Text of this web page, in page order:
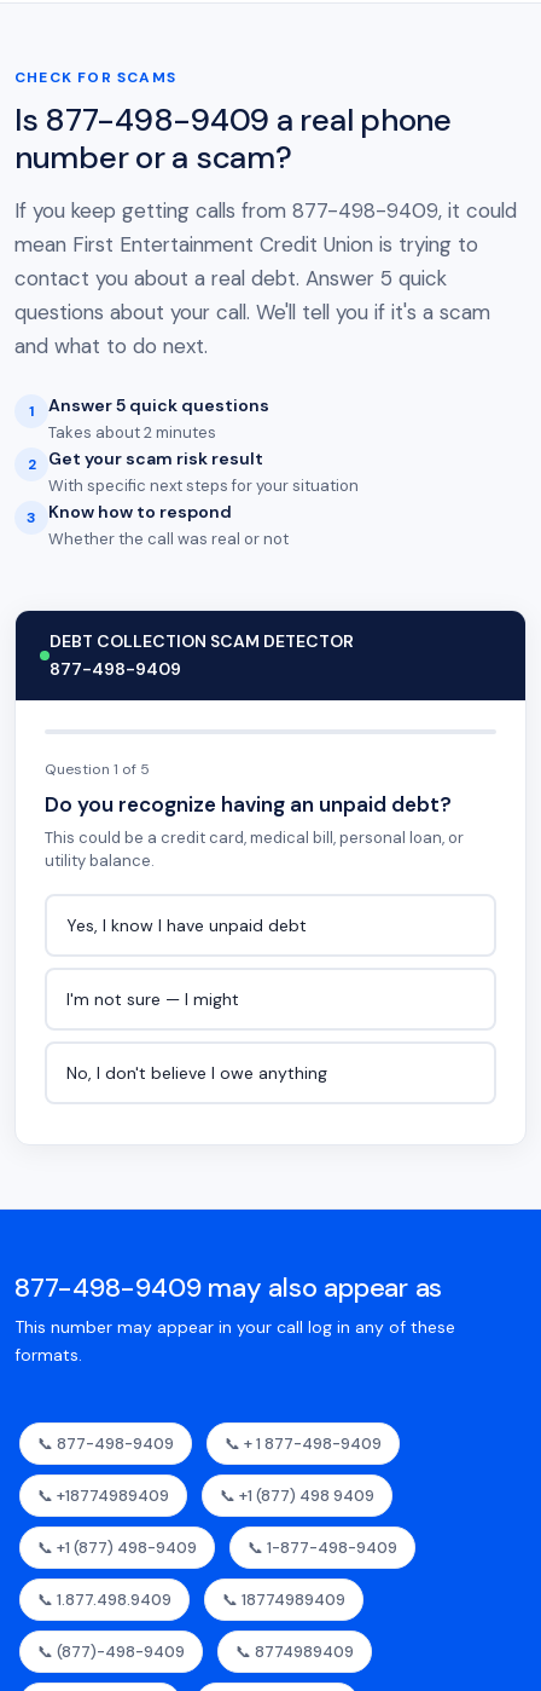
CHECK FOR SCAMS
Is 877-498-9409 a real phone
number or a scam?
If you keep getting calls from 877-498-9409, it could
mean First Entertainment Credit Union is trying to
contact you about a real debt. Answer 5 quick
questions about your call. We'll tell you if it's a scam
and what to do next.
1 Answer 5 quick questions
Takes about 2 minutes
2 Get your scam risk result
With specific next steps for your situation
3 Know how to respond
Whether the call was real or not
DEBT COLLECTION SCAM DETECTOR
877-498-9409
Question 1 of 5
Do you recognize having an unpaid debt?
This could be a credit card, medical bill, personal loan, or
utility balance.
Yes, I know I have unpaid debt
I'm not sure — I might
No, I don't believe I owe anything
877-498-9409 may also appear as
This number may appear in your call log in any of these
formats.
📞 877-498-9409 📞 + 1 877-498-9409
📞 +18774989409 📞 +1 (877) 498 9409
📞 +1 (877) 498-9409 📞 1-877-498-9409
📞 1.877.498.9409 📞 18774989409
📞 (877)-498-9409 📞 8774989409